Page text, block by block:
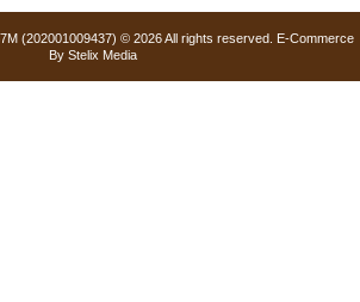
(202001009437) © 2026 All rights reserved. E-Commerce
By Stelix Media